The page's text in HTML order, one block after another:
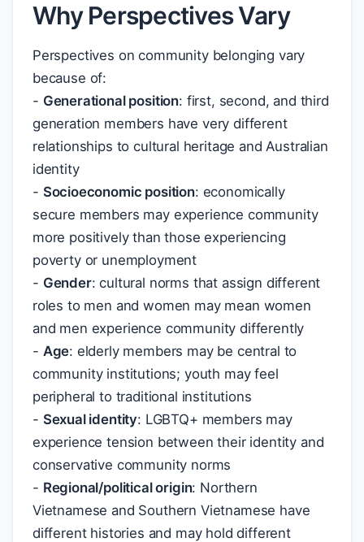
Why Perspectives Vary
Perspectives on community belonging vary
because of:
- Generational position: first, second, and third
generation members have very different
relationships to cultural heritage and Australian
identity
- Socioeconomic position: economically
secure members may experience community
more positively than those experiencing
poverty or unemployment
- Gender: cultural norms that assign different
roles to men and women may mean women
and men experience community differently
- Age: elderly members may be central to
community institutions; youth may feel
peripheral to traditional institutions
- Sexual identity: LGBTQ+ members may
experience tension between their identity and
conservative community norms
- Regional/political origin: Northern
Vietnamese and Southern Vietnamese have
different histories and may hold different